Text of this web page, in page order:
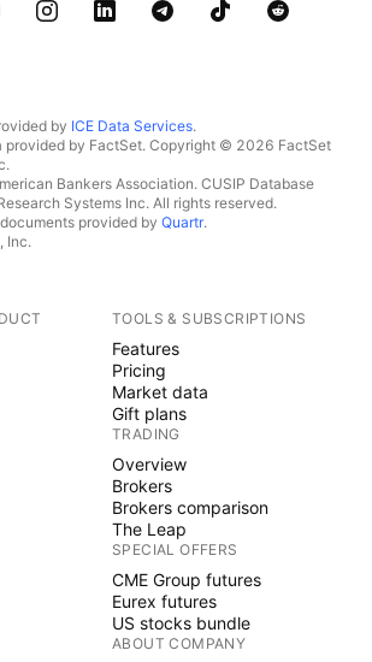
by ICE Data Services.
provided by FactSet. Copyright © 2026 FactSet
Bankers Association. CUSIP Database
Systems Inc. All rights reserved.
provided by Quartr.
Inc.
TOOLS & SUBSCRIPTIONS
Features
Pricing
Market data
Gift plans
TRADING
Overview
Brokers
Brokers comparison
The Leap
SPECIAL OFFERS
CME Group futures
Eurex futures
US stocks bundle
ABOUT COMPANY